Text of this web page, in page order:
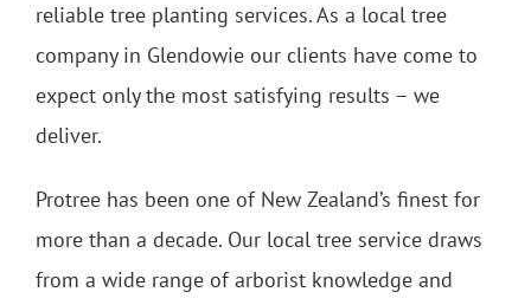
reliable tree planting services. As a local tree
company in Glendowie our clients have come to
expect only the most satisfying results – we
deliver.
Protree has been one of New Zealand’s finest for
more than a decade. Our local tree service draws
from a wide range of arborist knowledge and